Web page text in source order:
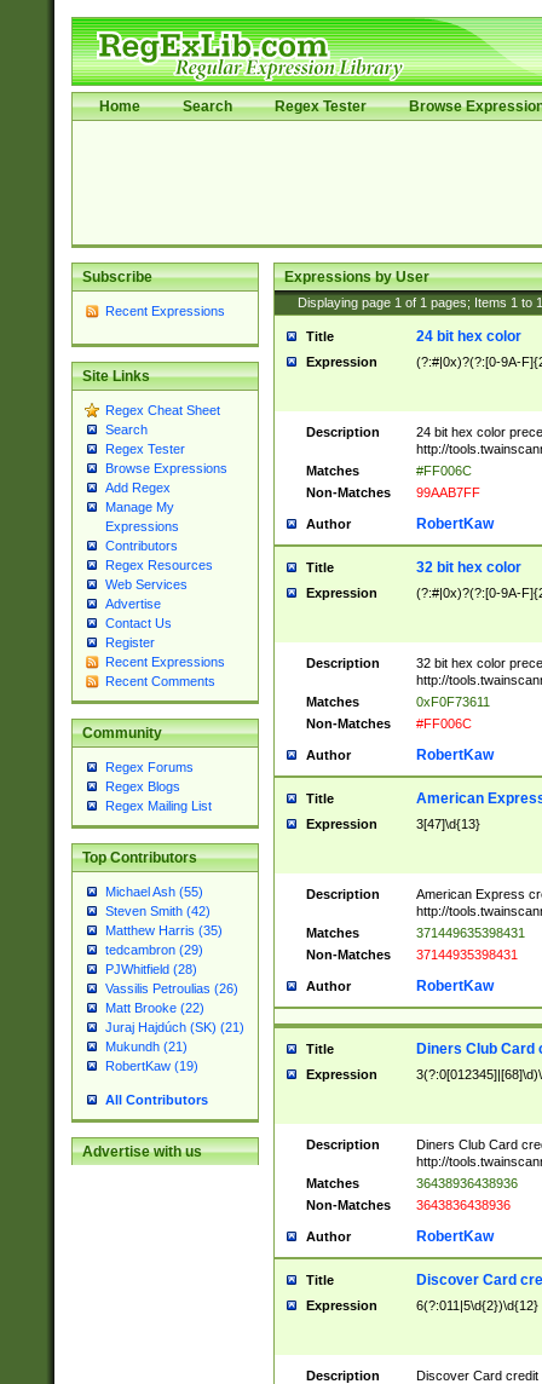
Home Search Regex Tester Browse
Subscribe
Recent Expressions
Site Links
Regex Cheat Sheet
Search
Regex Tester
Browse Expressions
Add Regex
Manage My
Expressions
Contributors
Regex Resources
Web Services
Advertise
Contact Us
Register
Recent Expressions
Recent Comments
Community
Regex Forums
Regex Blogs
Regex Mailing List
Top Contributors
Michael Ash (55)
Steven Smith (42)
Matthew Harris (35)
tedcambron (29)
PJWhitfield (28)
Vassilis Petroulias (26)
Matt Brooke (22)
Juraj Hajdúch (SK) (21)
Mukundh (21)
RobertKaw (19)
All Contributors
Advertise with us
Expressions by User
Displaying page 1 of 1 pages; Items 1 to
Title 24 bit hex color
Expression (?:#|0x)?(?:[0-9A-
Description
24 bit hex color
http://
Matches
#FF006C
Non-Matches
99AAB7FF
Author RobertKaw
Title 32 bit hex color
Expression (?:#|0x)?(?:[0-9A-
Description
32 bit hex color
http://
Matches
0xF0F73611
Non-Matches
#FF006C
Author RobertKaw
Title American
Expression 3[47]\d{13}
Description
American Express
http://
Matches
371449635398431
Non-Matches
37144935398431
Author RobertKaw
Title Diners Club Card
Expression
Description
Diners Club Card
http://
Matches
36438936438936
Non-Matches
3643836438936
Author RobertKaw
Title Discover Card
Expression 6(?:011|5\d{2})\d{12}
Description
Discover Card credit